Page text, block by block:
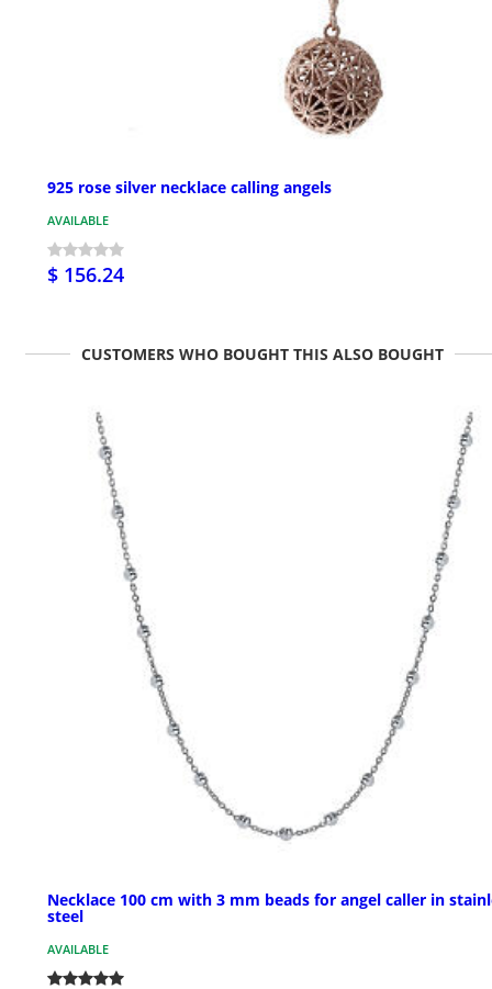
925 rose silver necklace calling angels
AVAILABLE
$ 156.24
CUSTOMERS WHO BOUGHT THIS ALSO BOUGHT
Necklace 100 cm with 3 mm beads for angel caller in
steel
AVAILABLE